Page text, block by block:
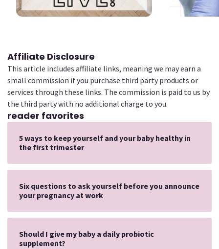
Affiliate Disclosure
This article includes affiliate links, meaning we may earn a
small commission if you purchase third party products or
services through these links. The commission is paid to us by
the third party with no additional charge to you.
reader favorites
5 ways to keep yourself and your baby healthy in
the first trimester
Six questions to ask yourself before you announce
your pregnancy at work
Should I give my baby a daily probiotic
supplement?